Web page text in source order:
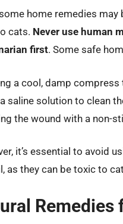
home remedies
cats. Never use human
first. Some safe
a cool, damp
saline solution to clean
the wound with a non-
it’s essential to avoid
as they can be toxic to
Remedies